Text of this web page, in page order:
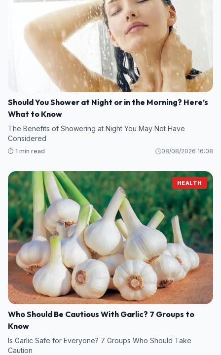
Should You Shower at Night or in the Morning? Here’s
What to Know
The Benefits of Showering at Night You May Not Have
Considered
⏱️ 1 min read 08/08/2026 16:08
HEALTH
Who Should Be Cautious With Garlic? 7 Groups to
Know
Is Garlic Safe for Everyone? 7 Groups Who Should Take
Caution